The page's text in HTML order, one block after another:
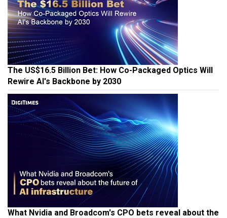
The US$16.5 Billion Bet: How Co-Packaged Optics Will
Rewire AI's Backbone by 2030
What Nvidia and Broadcom's CPO bets reveal about the